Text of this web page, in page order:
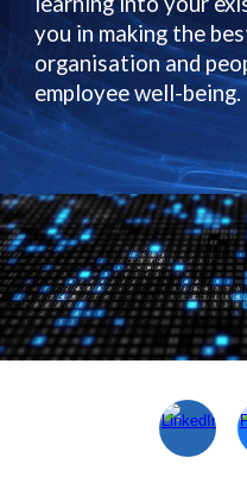
you in making the
organisation and
employee well-being.